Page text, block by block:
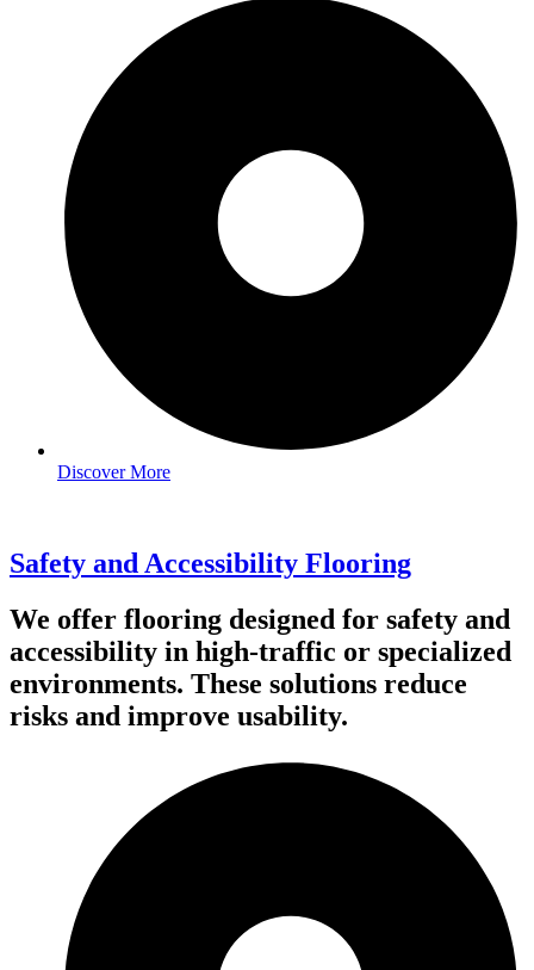
Discover More
Safety and Accessibility Flooring
We offer flooring designed for safety and
accessibility in high-traffic or specialized
environments. These solutions reduce
risks and improve usability.